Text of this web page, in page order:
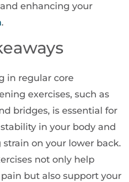
enhancing your
.
in regular core
exercises, such as
bridges, is essential for
in your body and
strain on your lower back.
not only help
but also support your